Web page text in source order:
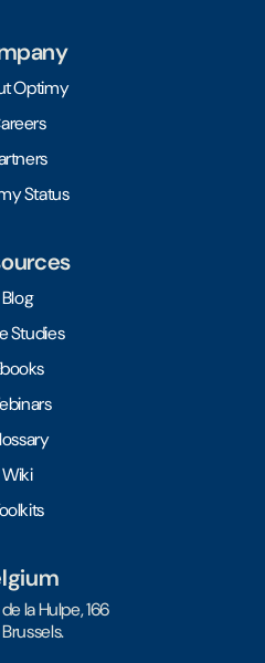
Optimy
Status
Blog
Studies
Wiki
la Hulpe, 166
Brussels.